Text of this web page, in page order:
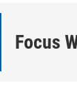
Focus